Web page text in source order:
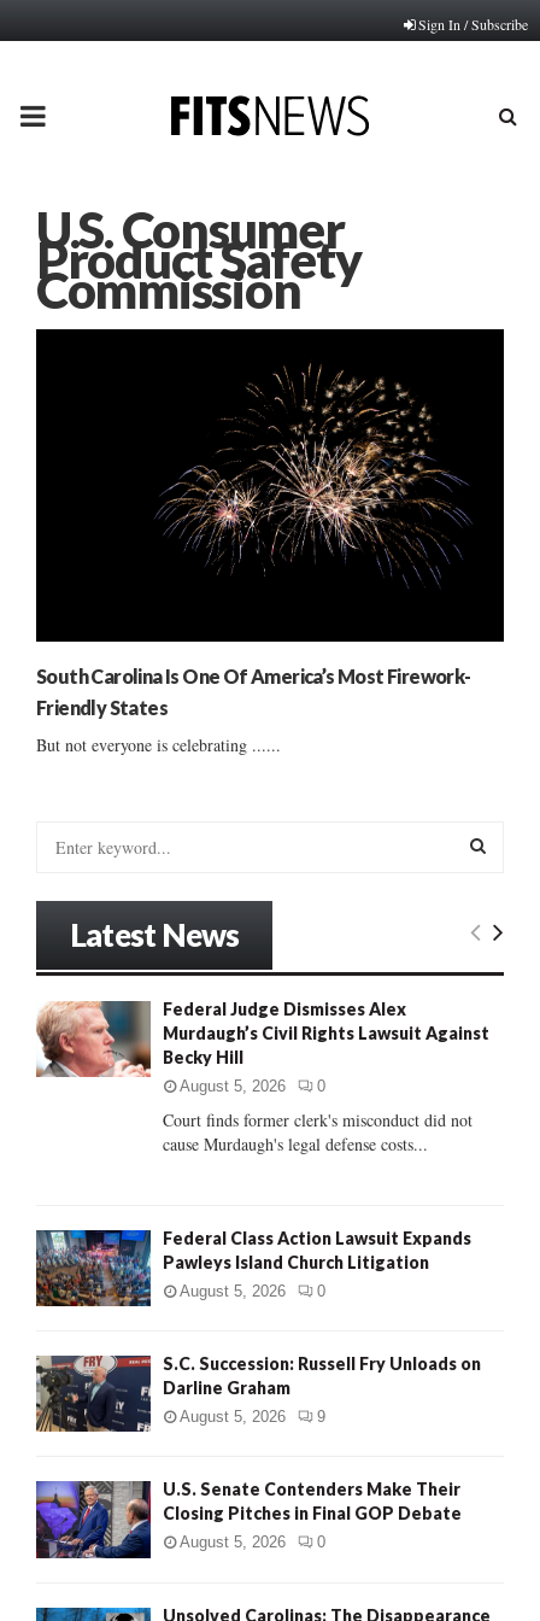
Sign In / Subscribe
PRIMARY
U.S. Consumer
Product Safety
Commission
South Carolina Is One Of America’s Most Firework-
Friendly States
But not everyone is celebrating ......
o
r
:
E
R
H
Latest News
Federal Judge Dismisses Alex
Murdaugh’s Civil Rights Lawsuit Against
Becky Hill
August 5, 2026 0
Court finds former clerk's misconduct did not
cause Murdaugh's legal defense costs...
Federal Class Action Lawsuit Expands
Pawleys Island Church Litigation
August 5, 2026 0
S.C. Succession: Russell Fry Unloads on
Darline Graham
August 5, 2026 9
U.S. Senate Contenders Make Their
Closing Pitches in Final GOP Debate
August 5, 2026 0
Unsolved Carolinas: The Disappearance